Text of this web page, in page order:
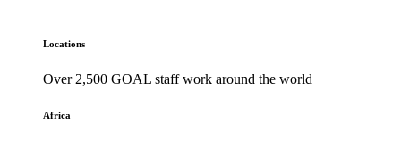
Locations
Over 2,500 GOAL staff work around the world
Africa